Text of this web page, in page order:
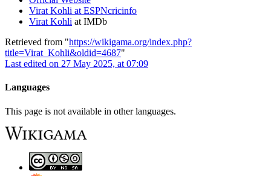
Virat Kohli at ESPNcricinfo
Virat Kohli at IMDb
Retrieved from "https://wikigama.org/index.php?
title=Virat_Kohli&oldid=4687"
Last edited on 27 May 2025, at 07:09
Languages
This page is not available in other languages.